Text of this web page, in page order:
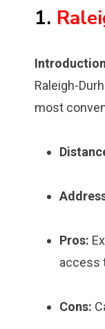
1.
Raleigh-
most
Pros:
access
Cons: